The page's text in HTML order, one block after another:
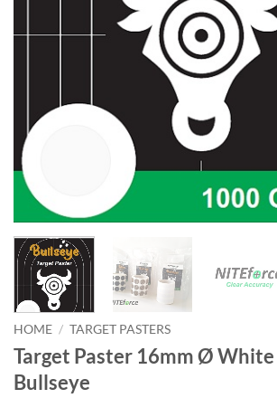
HOME / TARGET PASTERS
Target Paster 16mm Ø
Bullseye